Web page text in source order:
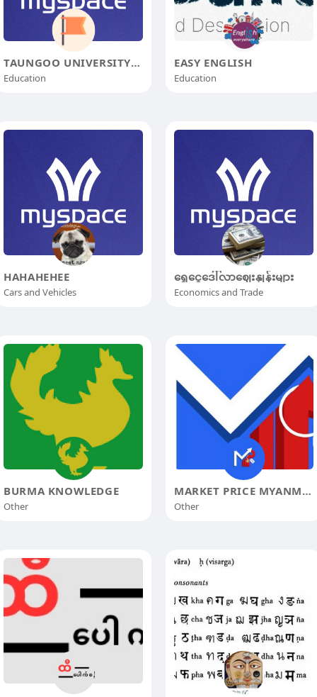
TAUNGOO UNIVERSITY OF DISTANCE E
Education
EASY ENGLISH
Education
HAHAHEHEE
Cars and Vehicles
‌ရွှေငွေဒေါ်လာဈေးနှုန်းများ
Economics and Trade
BURMA KNOWLEDGE
Other
MARKET PRICE MYANMAR
Other